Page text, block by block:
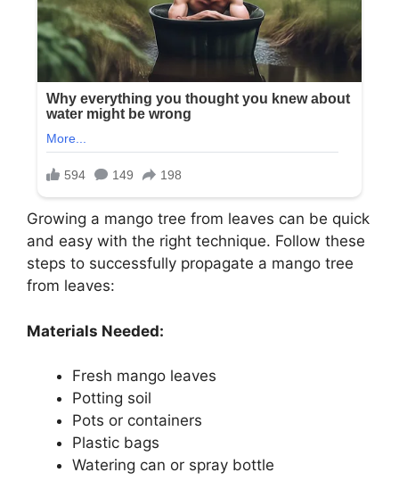
Growing a mango tree from leaves can be quick
and easy with the right technique. Follow these
steps to successfully propagate a mango tree
from leaves:
Materials Needed:
Fresh mango leaves
Potting soil
Pots or containers
Plastic bags
Watering can or spray bottle